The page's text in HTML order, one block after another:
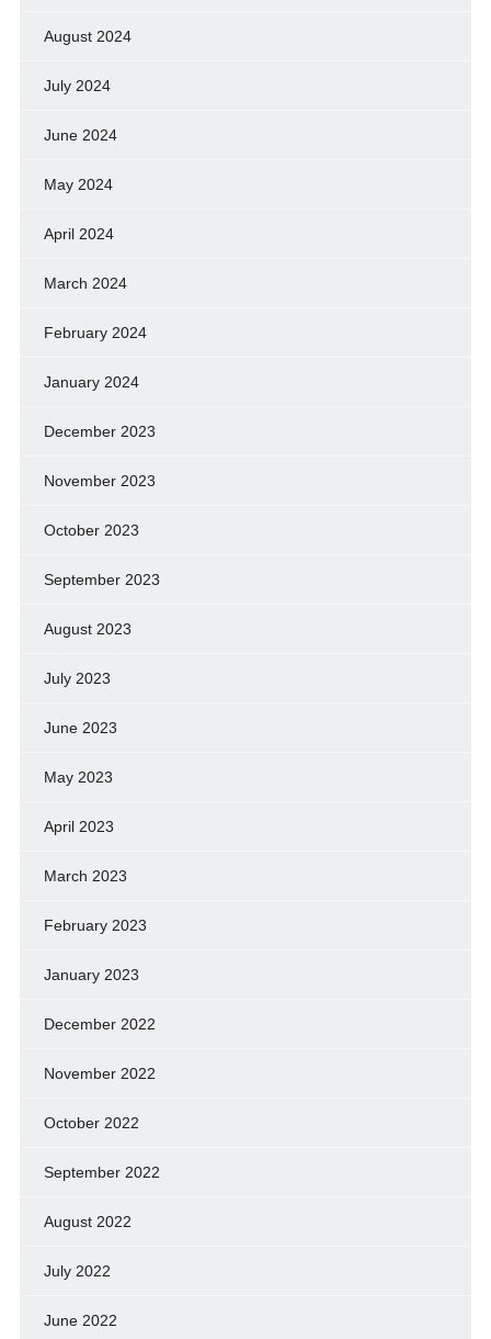
August 2024
July 2024
June 2024
May 2024
April 2024
March 2024
February 2024
January 2024
December 2023
November 2023
October 2023
September 2023
August 2023
July 2023
June 2023
May 2023
April 2023
March 2023
February 2023
January 2023
December 2022
November 2022
October 2022
September 2022
August 2022
July 2022
June 2022